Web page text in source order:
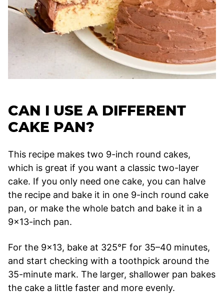
CAN I USE A DIFFERENT
CAKE PAN?
This recipe makes two 9-inch round cakes,
which is great if you want a classic two-layer
cake. If you only need one cake, you can halve
the recipe and bake it in one 9-inch round cake
pan, or make the whole batch and bake it in a
9×13-inch pan.
For the 9×13, bake at 325°F for 35–40 minutes,
and start checking with a toothpick around the
35-minute mark. The larger, shallower pan bakes
the cake a little faster and more evenly.